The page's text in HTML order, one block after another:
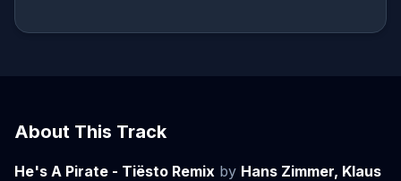
About This Track
He's A Pirate - Tiësto Remix by Hans Zimmer, Klaus